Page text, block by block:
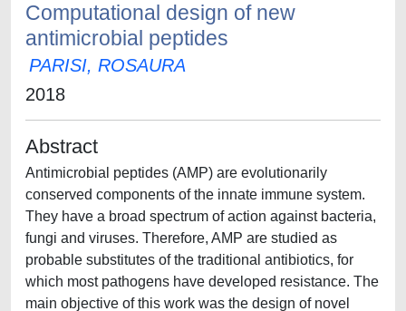
Computational design of new
antimicrobial peptides
PARISI, ROSAURA
2018
Abstract
Antimicrobial peptides (AMP) are evolutionarily
conserved components of the innate immune system.
They have a broad spectrum of action against bacteria,
fungi and viruses. Therefore, AMP are studied as
probable substitutes of the traditional antibiotics, for
which most pathogens have developed resistance. The
main objective of this work was the design of novel